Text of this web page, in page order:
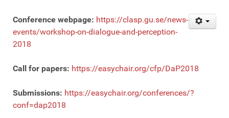
Conference webpage: https://clasp.gu.se/news-
events/workshop-on-dialogue-and-perception-
2018
Call for papers: https://easychair.org/cfp/DaP2018
Submissions: https://easychair.org/conferences/?
conf=dap2018